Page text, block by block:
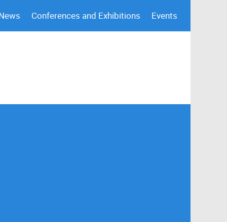
Conferences and Exhibitions Events